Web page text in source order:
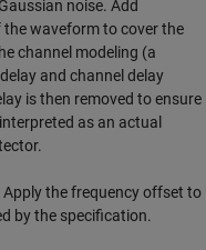
noise. Add
waveform to cover the
channel modeling (a
and channel delay
is then removed to ensure
as an actual
Apply the frequency offset to
by the specification.